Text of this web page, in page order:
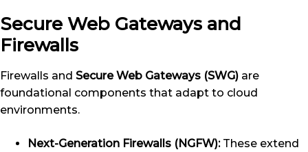
Secure Web Gateways and
Firewalls
Firewalls and Secure Web Gateways (SWG) are
foundational components that adapt to cloud
environments.
Next-Generation Firewalls (NGFW):These extend